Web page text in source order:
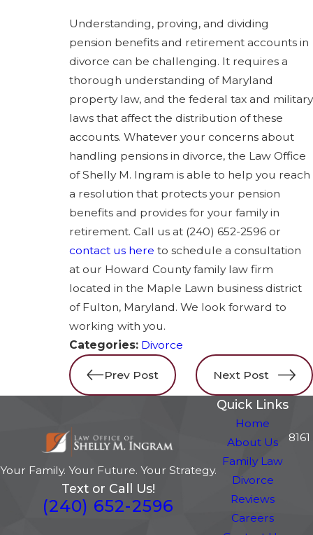
Understanding, proving, and dividing
pension benefits and retirement accounts in
divorce can be challenging. It requires a
thorough understanding of Maryland
property law, and the federal tax and military
laws that affect the distribution of these
accounts. Whatever your concerns about
handling pensions in divorce, the Law Office
of Shelly M. Ingram is able to help you reach
a resolution that protects your pension
benefits and provides for your family in
retirement. Call us at (240) 652-2596 or
contact us here to schedule a consultation
at our Howard County family law firm
located in the Maple Lawn business district
of Fulton, Maryland. We look forward to
working with you.
Categories: Divorce
Prev Post Next Post
Your Family. Your Future. Your Strategy.
Text or Call Us!
(240) 652-2596
Quick Links
Home
About Us
Family Law
Divorce
Reviews
Careers